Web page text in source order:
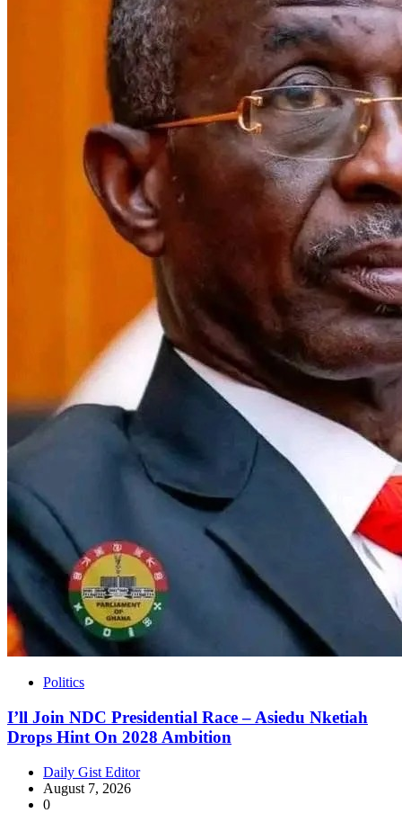
Politics
I’ll Join NDC Presidential Race – Asiedu Nketiah
Drops Hint On 2028 Ambition
Daily Gist Editor
August 7, 2026
0